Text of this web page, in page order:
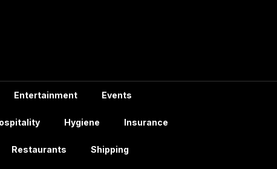
Entertainment Events
Hygiene Insurance
Restaurants Shipping